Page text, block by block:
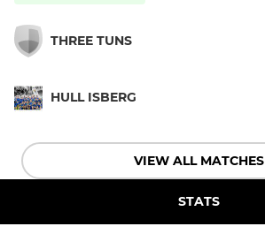
THREE TUNS
HULL ISBERG
VIEW ALL MATCHES
STATS